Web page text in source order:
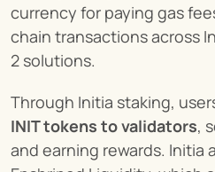
currency for paying gas
chain transactions across
2 solutions.
Through Initia staking,
INIT tokens to validators,
and earning rewards. Initia